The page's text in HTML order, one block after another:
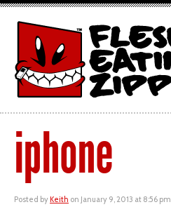
iphone
Posted by Keith on January 9, 2013 at 8:56 pm